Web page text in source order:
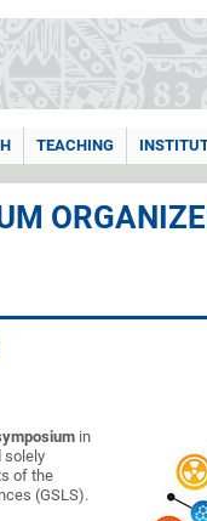
TEACHING
in
solely
of the
(GSLS).